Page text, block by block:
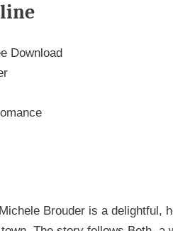
Download
Brouder is a delightful,